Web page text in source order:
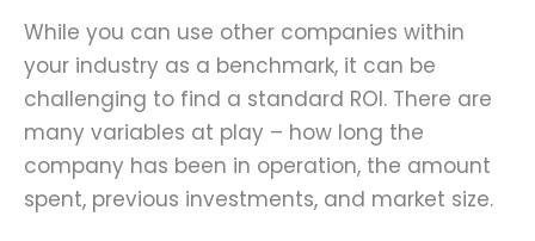
While you can use other companies within
your industry as a benchmark, it can be
challenging to find a standard ROI. There are
many variables at play – how long the
company has been in operation, the amount
spent, previous investments, and market size.